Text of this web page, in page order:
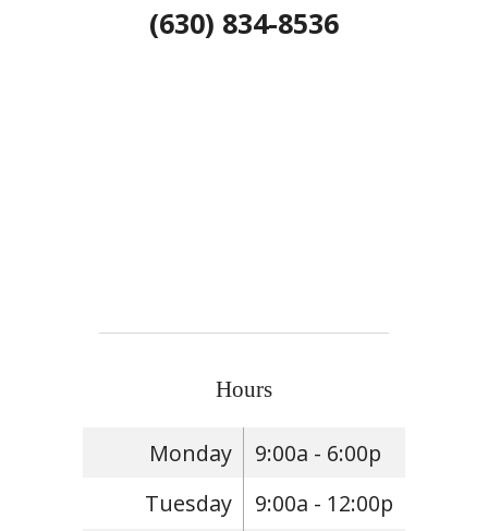
(630) 834-8536
Hours
Monday
9:00a - 6:00p
Tuesday
9:00a - 12:00p